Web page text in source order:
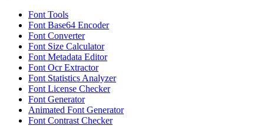
Font Tools
Font Base64 Encoder
Font Converter
Font Size Calculator
Font Metadata Editor
Font Ocr Extractor
Font Statistics Analyzer
Font License Checker
Font Generator
Animated Font Generator
Font Contrast Checker